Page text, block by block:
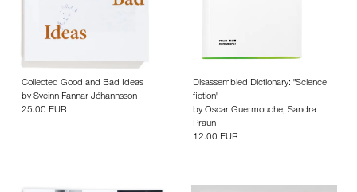
Collected Good and Bad Ideas
by Sveinn Fannar Jóhannsson
25.00 EUR
Disassembled Dictionary: "Science
fiction"
by Oscar Guermouche, Sandra
Praun
12.00 EUR